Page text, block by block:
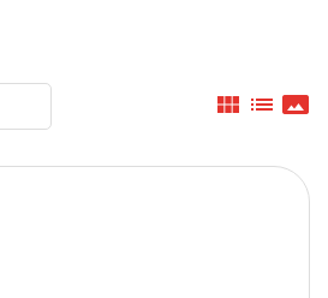
view_module list panorama